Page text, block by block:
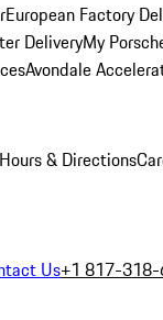
European Factory
DeliveryMy
Avondale
Hours & Directions
Us+1 817-